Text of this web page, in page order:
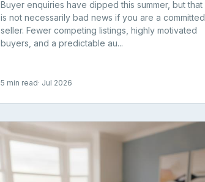
Buyer enquiries have dipped this summer, but that
is not necessarily bad news if you are a committed
seller. Fewer competing listings, highly motivated
buyers, and a predictable au...
5 min read· Jul 2026